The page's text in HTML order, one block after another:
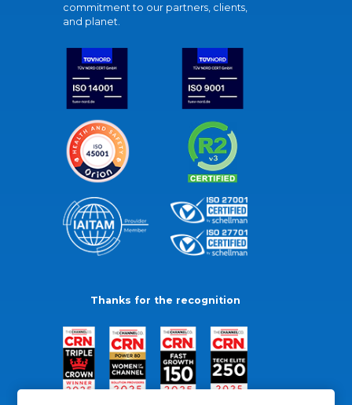
commitment to our partners, clients,
and planet.
Thanks for the recognition